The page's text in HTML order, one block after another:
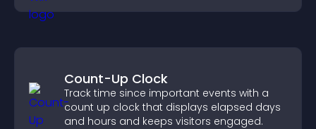
Count-Up Clock
Track time since important events with a
count up clock that displays elapsed days
and hours and keeps visitors engaged.